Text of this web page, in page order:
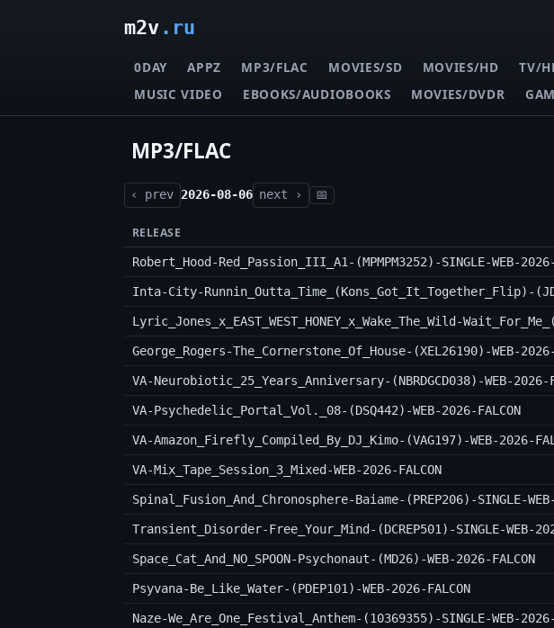
m2v.ru
0DAY APPZ MP3/FLAC MOVIES/SD MOVIES/HD TV/
MUSIC VIDEO
EBOOKS/AUDIOBOOKS MOVIES/DVDR
MP3/FLAC
‹ prev 2026-08-06 next › 📅
RELEASE
Robert_Hood-Red_Passion_III_A1-(MPMPM3252)-SINGLE-WEB-
George_Rogers-The_Cornerstone_Of_House-(XEL26190)-WEB-
VA-Neurobiotic_25_Years_Anniversary-(NBRDGCD038)-WEB-2026-
VA-Psychedelic_Portal_Vol._08-(DSQ442)-WEB-2026-FALCON
VA-Amazon_Firefly_Compiled_By_DJ_Kimo-(VAG197)-WEB-2026-
VA-Mix_Tape_Session_3_Mixed-WEB-2026-FALCON
Spinal_Fusion_And_Chronosphere-Baiame-(PREP206)-SINGLE-WEB-
Transient_Disorder-Free_Your_Mind-(DCREP501)-SINGLE-WEB-
Space_Cat_And_NO_SPOON-Psychonaut-(MD26)-WEB-2026-FALCON
Psyvana-Be_Like_Water-(PDEP101)-WEB-2026-FALCON
Naze-We_Are_One_Festival_Anthem-(10369355)-SINGLE-WEB-2026-